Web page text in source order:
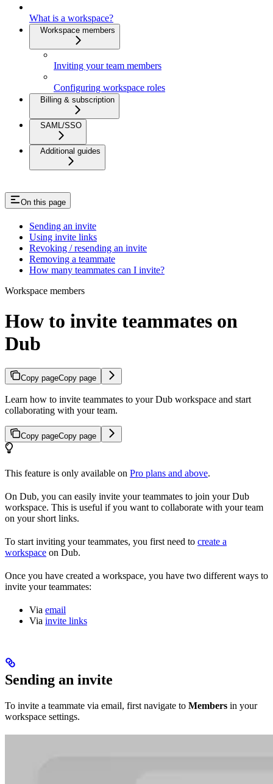
What is a workspace?
Workspace members
Inviting your team members
Configuring workspace roles
Billing & subscription
SAML/SSO
Additional guides
On this page
Sending an invite
Using invite links
Revoking / resending an invite
Removing a teammate
How many teammates can I invite?
Workspace members
How to invite teammates on
Dub
Copy pageCopy page
Learn how to invite teammates to your Dub workspace and start
collaborating with your team.
Copy pageCopy page
This feature is only available on Pro plans and above.
On Dub, you can easily invite your teammates to join your Dub
workspace. This is useful if you want to collaborate with your team
on your short links.
To start inviting your teammates, you first need to create a
workspace on Dub.
Once you have created a workspace, you have two different ways to
invite your teammates:
Via email
Via invite links
Sending an invite
To invite a teammate via email, first navigate to Members in your
workspace settings.